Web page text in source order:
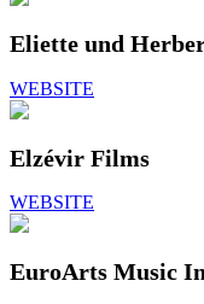
Eliette und
WEBSITE
Elzévir Films
WEBSITE
EuroArts Music